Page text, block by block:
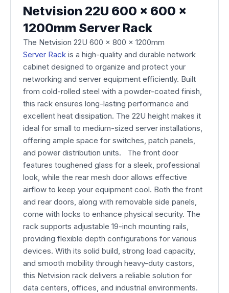
Netvision 22U 600 x 600 x
1200mm Server Rack
The Netvision 22U 600 x 800 x 1200mm
Server Rack is a high-quality and durable network
cabinet designed to organize and protect your
networking and server equipment efficiently. Built
from cold-rolled steel with a powder-coated finish,
this rack ensures long-lasting performance and
excellent heat dissipation. The 22U height makes it
ideal for small to medium-sized server installations,
offering ample space for switches, patch panels,
and power distribution units. The front door
features toughened glass for a sleek, professional
look, while the rear mesh door allows effective
airflow to keep your equipment cool. Both the front
and rear doors, along with removable side panels,
come with locks to enhance physical security. The
rack supports adjustable 19-inch mounting rails,
providing flexible depth configurations for various
devices. With its solid build, strong load capacity,
and smooth mobility through heavy-duty castors,
this Netvision rack delivers a reliable solution for
data centers, offices, and industrial environments.